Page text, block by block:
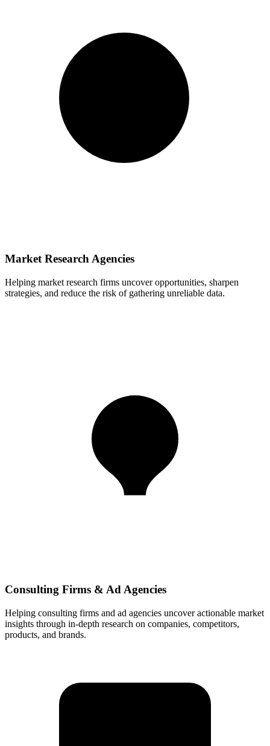
Market Research Agencies
Helping market research firms uncover opportunities, sharpen
strategies, and reduce the risk of gathering unreliable data.
Consulting Firms & Ad Agencies
Helping consulting firms and ad agencies uncover actionable market
insights through in-depth research on companies, competitors,
products, and brands.